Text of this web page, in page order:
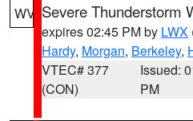
WV Severe Thunderstorm
expires 02:45 PM by LWX
Hardy, Morgan, Berkeley,
VTEC# 377
(CON)
Issued:
PM